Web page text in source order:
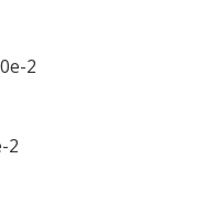
2 7.0e-2